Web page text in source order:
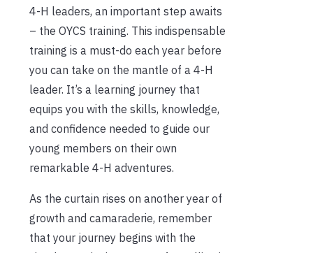
4-H leaders, an important step awaits
– the OYCS training. This indispensable
training is a must-do each year before
you can take on the mantle of a 4-H
leader. It’s a learning journey that
equips you with the skills, knowledge,
and confidence needed to guide our
young members on their own
remarkable 4-H adventures.
As the curtain rises on another year of
growth and camaraderie, remember
that your journey begins with the